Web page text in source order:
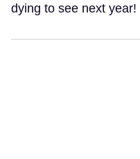
dying to see next year!